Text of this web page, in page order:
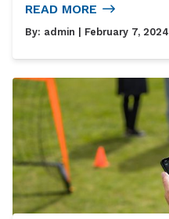
READ MORE
By: admin | February 7, 2024